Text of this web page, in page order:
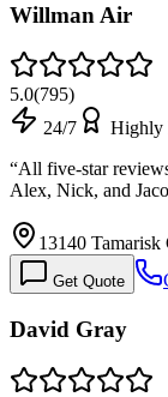
Willman Air
5.0(795)
24/7
Highly
“All five-star
Alex, Nick, and
13140
Get Quote
David Gray